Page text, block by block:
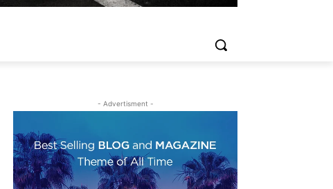
- Advertisment -